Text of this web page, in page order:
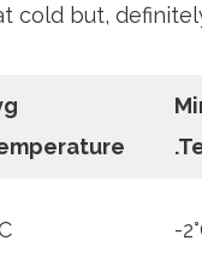
cold but,
-